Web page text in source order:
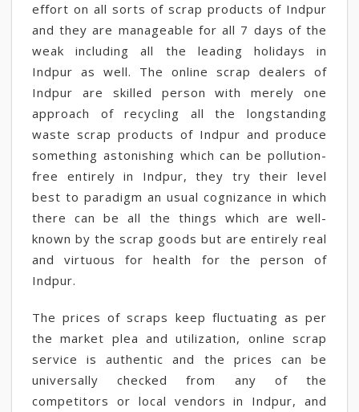
effort on all sorts of scrap products of Indpur
and they are manageable for all 7 days of the
weak including all the leading holidays in
Indpur as well. The online scrap dealers of
Indpur are skilled person with merely one
approach of recycling all the longstanding
waste scrap products of Indpur and produce
something astonishing which can be pollution-
free entirely in Indpur, they try their level
best to paradigm an usual cognizance in which
there can be all the things which are well-
known by the scrap goods but are entirely real
and virtuous for health for the person of
Indpur.
The prices of scraps keep fluctuating as per
the market plea and utilization, online scrap
service is authentic and the prices can be
universally checked from any of the
competitors or local vendors in Indpur, and